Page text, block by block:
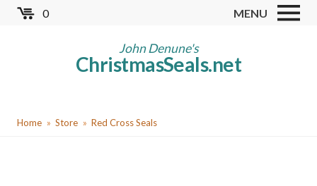
Skip
0 MENU
John Denune's
ChristmasSeals.net
Worldwide TB Seals
Red Cross Seals
YouHome Store Red Cross Seals